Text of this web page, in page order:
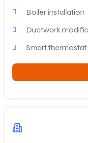
Boiler installation
Ductwork
Smart